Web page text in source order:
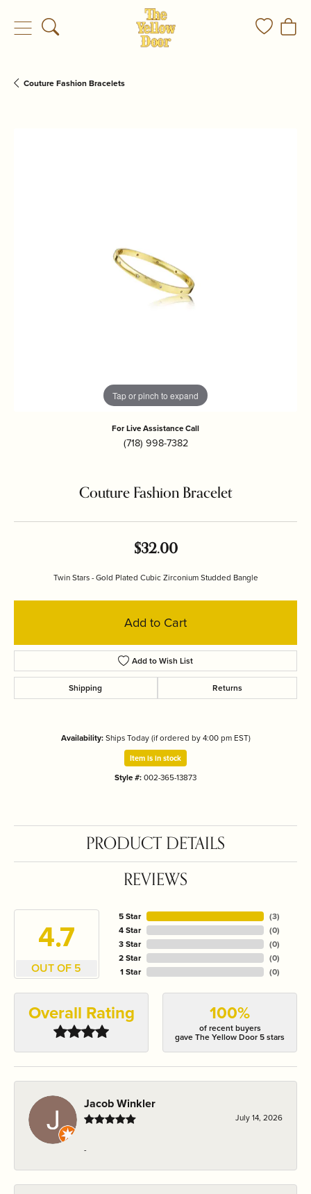
Toggle Search Menu Toggle
Couture Fashion Bracelets
Tap or pinch to expand
For Live Assistance Call
(718) 998-7382
Couture Fashion Bracelet
$32.00
Twin Stars - Gold Plated Cubic Zirconium Studded Bangle
Add to Cart
Add to Wish List
Shipping Returns
Availability:Ships Today (if ordered by 4:00 pm EST)
Item is in stock
Style #:002-365-13873
PRODUCT DETAILS
REVIEWS
4.7
OUT OF 5
5 Star
4 Star
3 Star
2 Star
1 Star
(3)
(0)
(0)
(0)
(0)
Overall Rating 100%
of recent buyers
gave The Yellow Door 5 stars
Jacob Winkler
July 14, 2026
-